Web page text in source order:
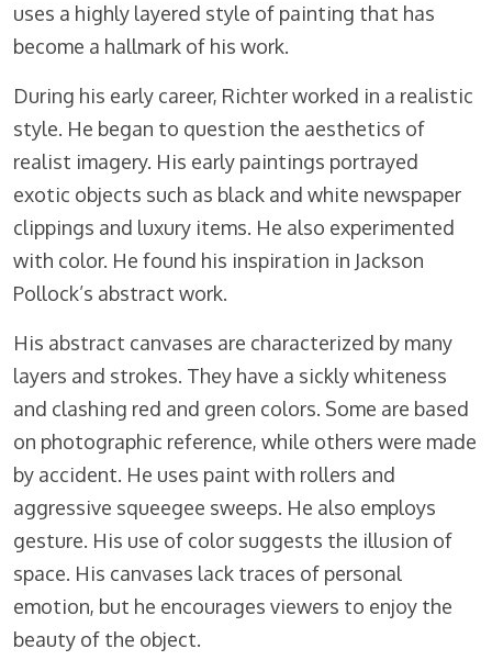
uses a highly layered style of painting that has
become a hallmark of his work.
During his early career, Richter worked in a realistic
style. He began to question the aesthetics of
realist imagery. His early paintings portrayed
exotic objects such as black and white newspaper
clippings and luxury items. He also experimented
with color. He found his inspiration in Jackson
Pollock’s abstract work.
His abstract canvases are characterized by many
layers and strokes. They have a sickly whiteness
and clashing red and green colors. Some are based
on photographic reference, while others were made
by accident. He uses paint with rollers and
aggressive squeegee sweeps. He also employs
gesture. His use of color suggests the illusion of
space. His canvases lack traces of personal
emotion, but he encourages viewers to enjoy the
beauty of the object.